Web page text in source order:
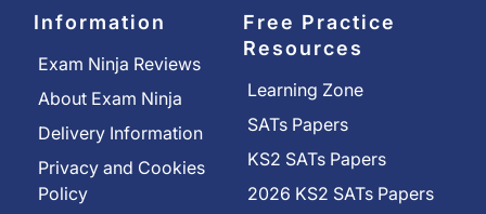
Information
Exam Ninja Reviews
About Exam Ninja
Delivery Information
Privacy and Cookies
Policy
Free Practice
Resources
Learning Zone
SATs Papers
KS2 SATs Papers
2026 KS2 SATs Papers